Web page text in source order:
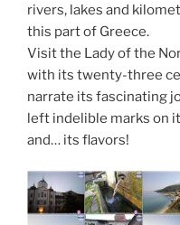
rivers, lakes and
this part of Greece.
Visit the Lady of the
with its twenty-three
narrate its fascinating
left indelible marks on
and… its flavors!